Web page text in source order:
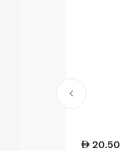
20.50